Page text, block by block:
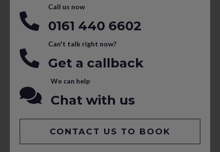
Call us now
0161 440 6602
Can't talk right now?
Get a callback
We can help
Chat with us
CONTACT US TO BOOK